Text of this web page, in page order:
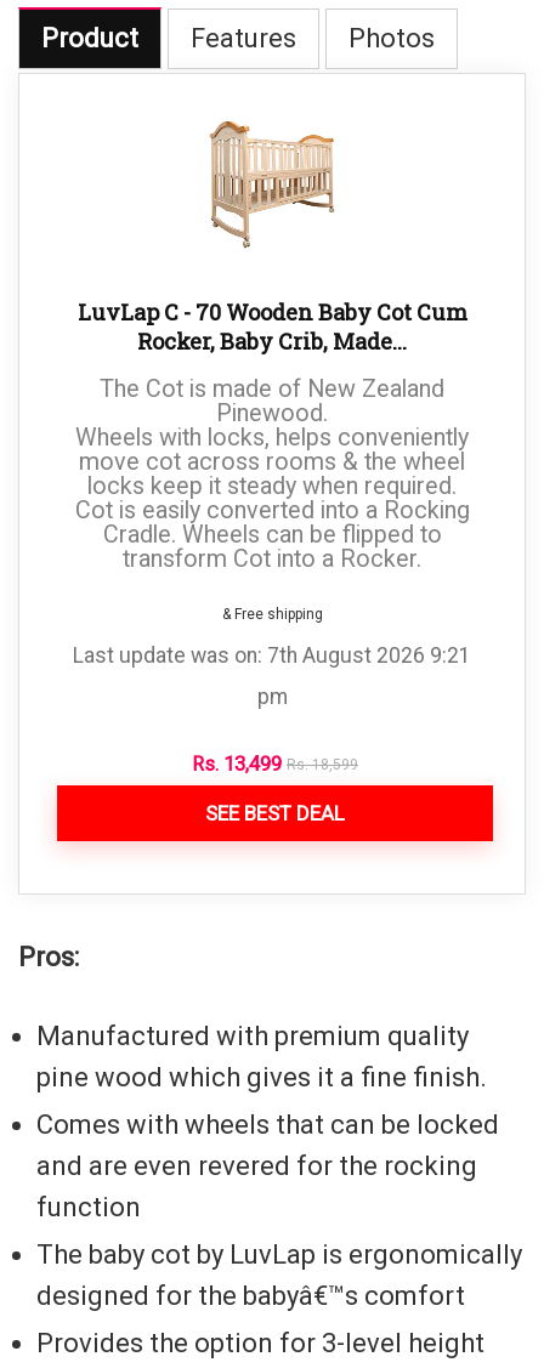
Product Features Photos
LuvLap C - 70 Wooden Baby Cot Cum
Rocker, Baby Crib, Made...
The Cot is made of New Zealand
Pinewood.
Wheels with locks, helps conveniently
move cot across rooms & the wheel
locks keep it steady when required.
Cot is easily converted into a Rocking
Cradle. Wheels can be flipped to
transform Cot into a Rocker.
& Free shipping
Last update was on: 7th August 2026 9:21
pm
Rs. 13,499 Rs.18,599
SEE BEST DEAL
Pros:
Manufactured with premium quality
pine wood which gives it a fine finish.
Comes with wheels that can be locked
and are even revered for the rocking
function
The baby cot by LuvLap is ergonomically
designed for the babyâ€™s comfort
Provides the option for 3-level height